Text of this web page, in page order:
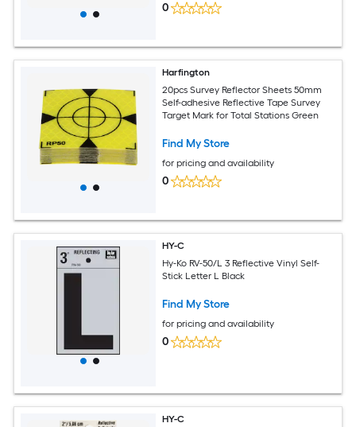
0
Harfington
20pcs Survey Reflector Sheets 50mm
Self-adhesive Reflective Tape Survey
Target Mark for Total Stations Green
Find My Store
for pricing and availability
0
HY-C
Hy-Ko RV-50/L 3 Reflective Vinyl Self-
Stick Letter L Black
Find My Store
for pricing and availability
0
HY-C